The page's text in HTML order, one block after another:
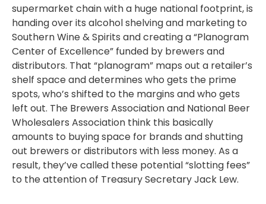
supermarket chain with a huge national footprint, is
handing over its alcohol shelving and marketing to
Southern Wine & Spirits and creating a “Planogram
Center of Excellence” funded by brewers and
distributors. That “planogram” maps out a retailer’s
shelf space and determines who gets the prime
spots, who’s shifted to the margins and who gets
left out. The Brewers Association and National Beer
Wholesalers Association think this basically
amounts to buying space for brands and shutting
out brewers or distributors with less money. As a
result, they’ve called these potential “slotting fees”
to the attention of Treasury Secretary Jack Lew.